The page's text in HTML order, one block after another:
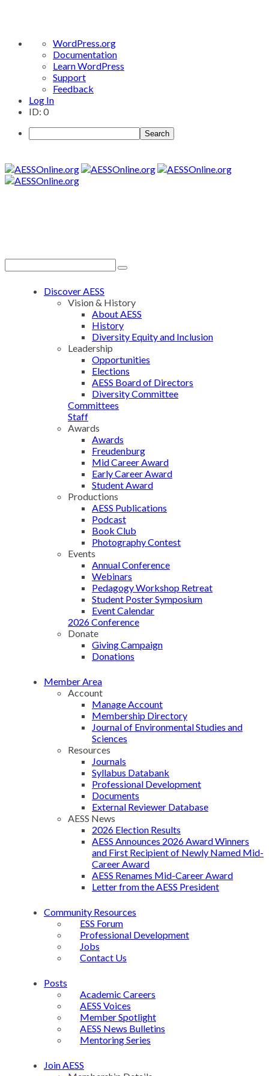
About
WordPress
WordPress.org
Documentation
Learn WordPress
Support
Feedback
Log In
ID: 0
Search
Discover AESS
Vision & History
About AESS
History
Diversity Equity and Inclusion
Leadership
Opportunities
Elections
AESS Board of Directors
Diversity Committee
Committees
Staff
Awards
Awards
Freudenburg
Mid Career Award
Early Career Award
Student Award
Productions
AESS Publications
Podcast
Book Club
Photography Contest
Events
Annual Conference
Webinars
Pedagogy Workshop Retreat
Student Poster Symposium
Event Calendar
2026 Conference
Donate
Giving Campaign
Donations
Member Area
Account
Manage Account
Membership Directory
Journal of Environmental Studies and
Sciences
Resources
Journals
Syllabus Databank
Professional Development
Documents
External Reviewer Database
AESS News
2026 Election Results
AESS Announces 2026 Award Winners
and First Recipient of Newly Named Mid-
Career Award
AESS Renames Mid-Career Award
Letter from the AESS President
Community Resources
ESS Forum
Professional Development
Jobs
Contact Us
Posts
Academic Careers
AESS Voices
Member Spotlight
AESS News Bulletins
Mentoring Series
Join AESS